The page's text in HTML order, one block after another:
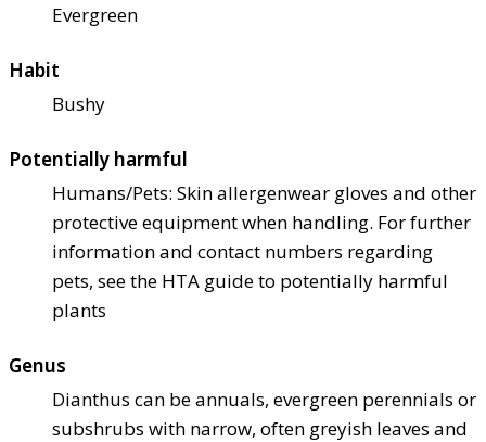
Evergreen
Habit
Bushy
Potentially harmful
Humans/Pets: Skin allergenwear gloves and other
protective equipment when handling. For further
information and contact numbers regarding
pets, see the HTA guide to potentially harmful
plants
Genus
Dianthus can be annuals, evergreen perennials or
subshrubs with narrow, often greyish leaves and